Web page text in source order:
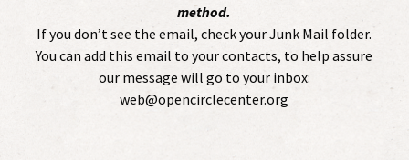
method.
If you don’t see the email, check your Junk Mail folder.
You can add this email to your contacts, to help assure
our message will go to your inbox:
web@opencirclecenter.org